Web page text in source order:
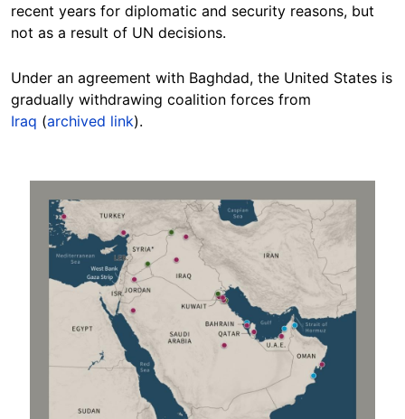
recent years for diplomatic and security reasons, but
not as a result of UN decisions.
Under an agreement with Baghdad, the United States is
gradually withdrawing coalition forces from
Iraq (archived link).